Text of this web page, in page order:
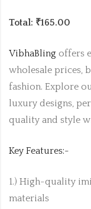
Total: ₹165.00
VibhaBling offers
wholesale prices,
fashion. Explore
luxury designs,
quality and style
Key Features:-
1.) High-quality
materials